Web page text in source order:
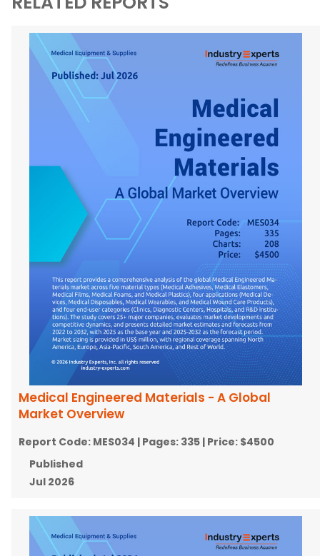
Medical Engineered Materials - A Global
Market Overview
Report Code: MES034 | Pages: 335 | Price: $4500
Published
Jul 2026